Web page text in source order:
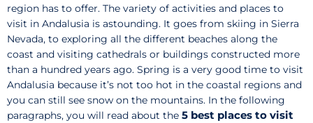
region has to offer. The variety of activities and places to
visit in Andalusia is astounding. It goes from skiing in Sierra
Nevada, to exploring all the different beaches along the
coast and visiting cathedrals or buildings constructed more
than a hundred years ago. Spring is a very good time to visit
Andalusia because it’s not too hot in the coastal regions and
you can still see snow on the mountains. In the following
paragraphs, you will read about the 5 best places to visit